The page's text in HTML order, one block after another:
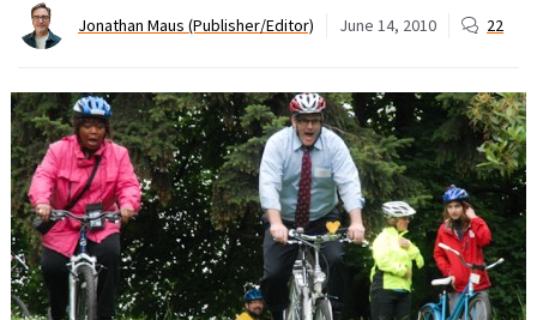
Jonathan Maus (Publisher/Editor) June 14, 2010 22